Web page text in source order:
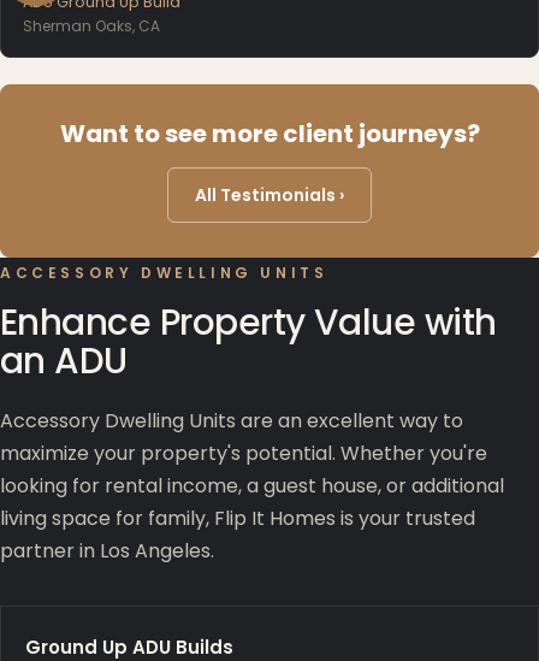
Sherman Oaks, CA
Want to see more client journeys?
All Testimonials ›
ACCESSORY DWELLING UNITS
Enhance Property Value with
an ADU
Accessory Dwelling Units are an excellent way to
maximize your property's potential. Whether you're
looking for rental income, a guest house, or additional
living space for family, Flip It Homes is your trusted
partner in Los Angeles.
Ground Up ADU Builds